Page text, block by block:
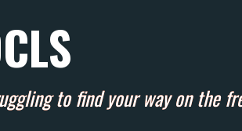
to find your way on the